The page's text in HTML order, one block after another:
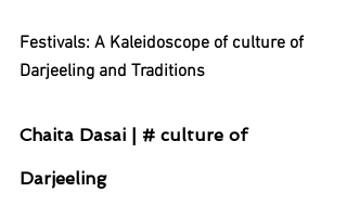
Festivals: A Kaleidoscope of culture of
Darjeeling and Traditions
Chaita Dasai | # culture of
Darjeeling